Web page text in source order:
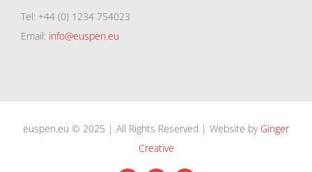
Tel: +44 (0) 1234 754023
Email: info@euspen.eu
euspen.eu © 2025 | All Rights Reserved | Website by Ginger
Creative